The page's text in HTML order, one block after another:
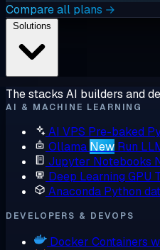
Compare all plans →
The stacks AI builders and
AI & MACHINE LEARNING
AI VPS Pre-baked
Ollama New Run
Jupyter Notebooks
Deep Learning GPU
Anaconda Python
DEVELOPERS & DEVOPS
Docker Containers